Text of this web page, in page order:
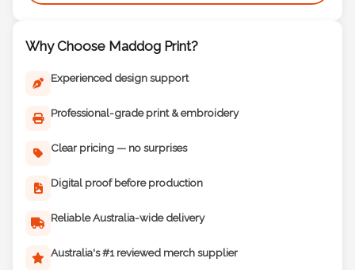
Why Choose Maddog Print?
Experienced design support
Professional-grade print & embroidery
Clear pricing — no surprises
Digital proof before production
Reliable Australia-wide delivery
Australia's #1 reviewed merch supplier